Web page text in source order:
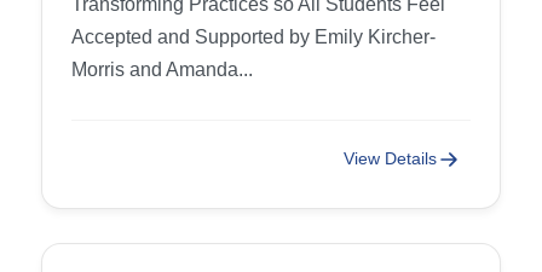
Affirming Practice)
Accepted and Supported by Emily Kircher-
Morris and Amanda...
View Details